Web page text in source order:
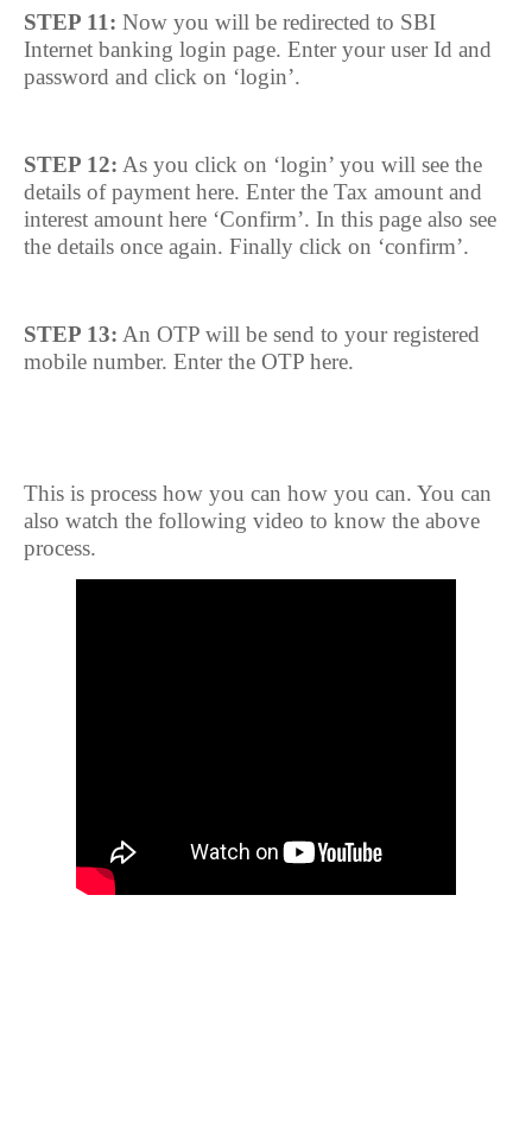
STEP 11: Now you will be redirected to SBI
Internet banking login page. Enter your user Id and
password and click on ‘login’.
STEP 12: As you click on ‘login’ you will see the
details of payment here. Enter the Tax amount and
interest amount here ‘Confirm’. In this page also see
the details once again. Finally click on ‘confirm’.
STEP 13: An OTP will be send to your registered
mobile number. Enter the OTP here.
This is process how you can how you can. You can
also watch the following video to know the above
process.